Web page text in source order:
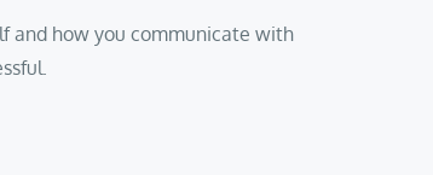
and how you communicate with